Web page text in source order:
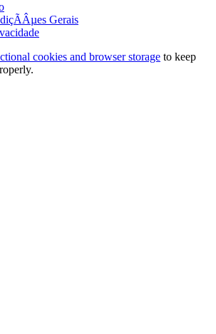
Gerais
cookies and browser storage to keep